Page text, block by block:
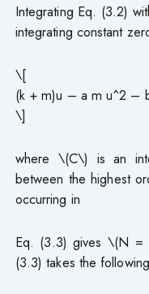
Integrating Eq. (3.2)
integrating constant
\[
(k + m)u – a m u^2 –
\]
where \(C\) is an
between the highest
occurring in
Eq. (3.3) gives \(N =
(3.3) takes the